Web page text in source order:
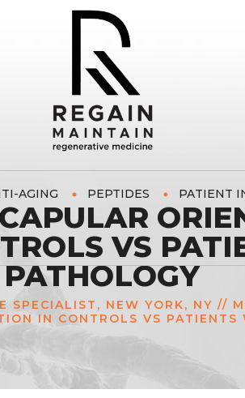
AGING PEPTIDES PATIENT
VS
PATHOLOGY
SPECIALIST, NEW YORK, NY //
IN CONTROLS VS PATIENTS